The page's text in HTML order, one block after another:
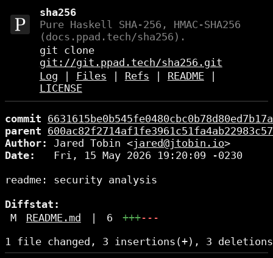
sha256
Pure Haskell SHA-256, HMAC-SHA256
(docs.ppad.tech/sha256).
git clone
git://git.ppad.tech/sha256.git
Log
Files Refs README|
LICENSE
commit
parent
Author:
Jared Tobin <jared@jtobin.io
Date:
   Fri, 15 May 2026 19:20:09 -0230
readme: security analysis
Diffstat:
M
README.md | 6 +++---